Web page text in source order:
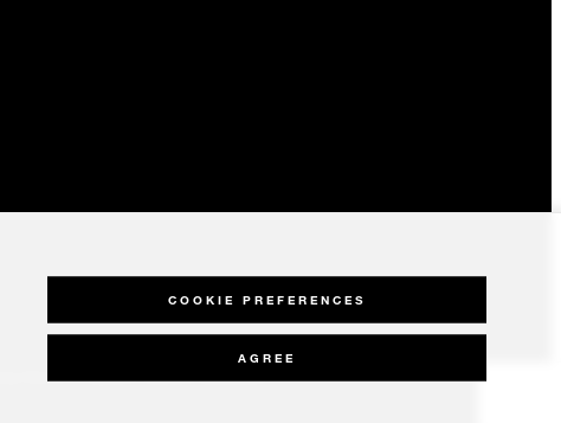
COOKIE PREFERENCES
AGREE